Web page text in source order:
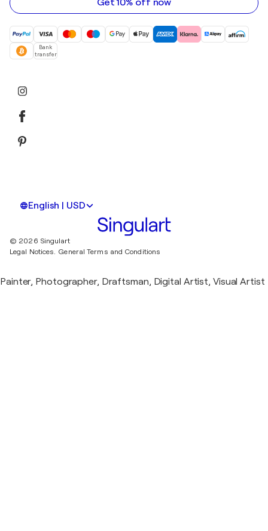
Get 10% off now
Bank
transfer
English | USD
© 2026 Singulart
Legal Notices.
General Terms and Conditions
Painter, Photographer, Draftsman, Digital Artist, Visual Artist